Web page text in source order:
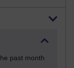
past month